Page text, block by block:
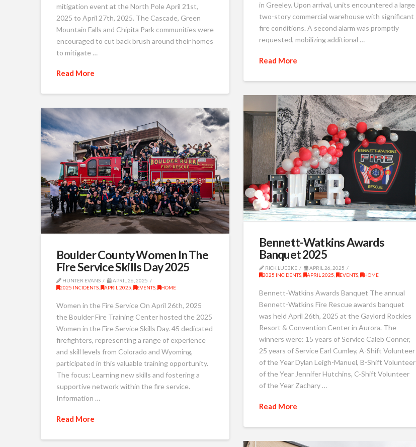
in Greeley. Upon arrival, units encountered a large
two-story commercial warehouse with significant
fire conditions. A second alarm was promptly
requested, mobilizing additional …
Read More
mitigation event at the North Pole April 21st,
2025 to April 27th, 2025. The Cascade, Green
Mountain Falls and Chipita Park communities were
encouraged to cut back brush around their homes
to mitigate …
Read More
Bennett-Watkins Awards
Banquet 2025
RICK LUEBKE
APRIL 26, 2025
2025 INCIDENTS, APRIL 2025 EVENTS, HOME
Bennett-Watkins Awards Banquet The annual
Bennett-Watkins Fire Rescue awards banquet
was held April 26th, 2025 at the Gaylord Rockies
Resort & Convention Center in Aurora. The
winners were: 15 years of Service Caleb Conner,
25 years of Service Earl Cumley, A-Shift Volunteer
of the Year Dylan Leigh-Manuel, B-Shift Volunteer
of the Year Jennifer Hutchins, C-Shift Volunteer
of the Year Zachary …
Read More
Boulder County Women In The
Fire Service Skills Day 2025
HUNTER EVANS
APRIL 26, 2025
2025 INCIDENTS, APRIL 2025 EVENTS, HOME
Women in the Fire Service On April 26th, 2025
the Boulder Fire Training Center hosted the 2025
Women in the Fire Service Skills Day. 45 dedicated
firefighters, representing a range of experience
and skill levels from Colorado and Wyoming,
participated in this valuable training opportunity.
The focus: Learning new skills and fostering a
supportive network within the fire service.
Information …
Read More